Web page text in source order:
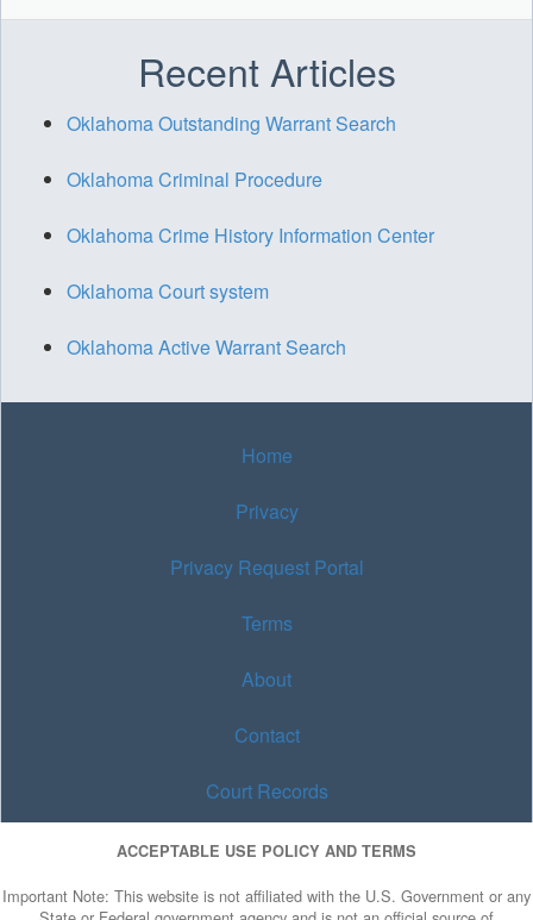
Recent Articles
Oklahoma Outstanding Warrant Search
Oklahoma Criminal Procedure
Oklahoma Crime History Information Center
Oklahoma Court system
Oklahoma Active Warrant Search
Home
Privacy
Privacy Request Portal
Terms
About
Contact
Court Records
ACCEPTABLE USE POLICY AND TERMS
Important Note: This website is not affiliated with the U.S. Government or any